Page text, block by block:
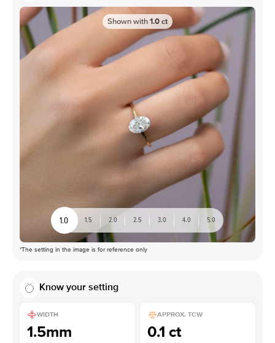
Shown with1.0ct
1.0 1.5 2.0 2.5 3.0 4.0 5.0
*The setting in the image is for reference only
Know your setting
WIDTH
1.5mm
APPROX. TCW
0.1 ct